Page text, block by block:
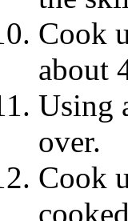
Cook
about
Using
over.
Cook